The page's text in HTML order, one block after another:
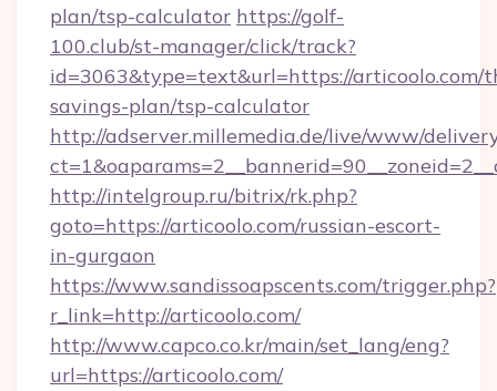
plan/tsp-calculator https://golf-
100.club/st-manager/click/track?
id=3063&type=text&url=https://articoolo.com/
savings-plan/tsp-calculator
http://adserver.millemedia.de/live/www/
http://intelgroup.ru/bitrix/rk.php?
goto=https://articoolo.com/russian-escort-
in-gurgaon
https://www.sandissoapscents.com/trigger.php?
r_link=http://articoolo.com/
http://www.capco.co.kr/main/set_lang/eng?
url=https://articoolo.com/